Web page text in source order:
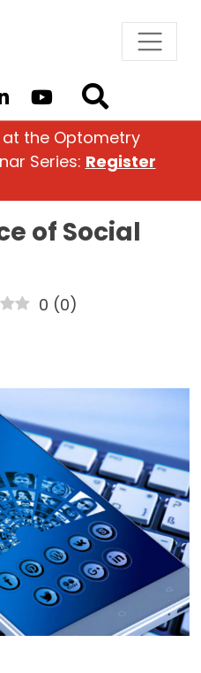
at the Optometry
Series: Register
of Social
0 (0)